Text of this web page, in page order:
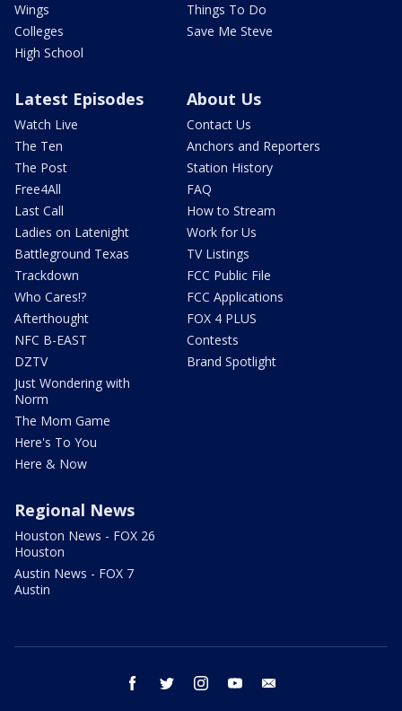
Wings
Colleges
High School
Things To Do
Save Me Steve
Latest Episodes
Watch Live
The Ten
The Post
Free4All
Last Call
Ladies on Latenight
Battleground Texas
Trackdown
Who Cares!?
Afterthought
NFC B-EAST
DZTV
Just Wondering with
Norm
The Mom Game
Here's To You
Here & Now
About Us
Contact Us
Anchors and Reporters
Station History
FAQ
How to Stream
Work for Us
TV Listings
FCC Public File
FCC Applications
FOX 4 PLUS
Contests
Brand Spotlight
Regional News
Houston News - FOX 26
Houston
Austin News - FOX 7
Austin
facebook twitter instagram youtube